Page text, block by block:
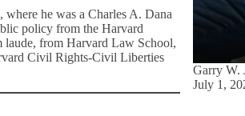
Garry W.
July 1,
he was a Charles A. Dana
policy from the Harvard
laude, from Harvard Law School,
Civil Rights-Civil Liberties